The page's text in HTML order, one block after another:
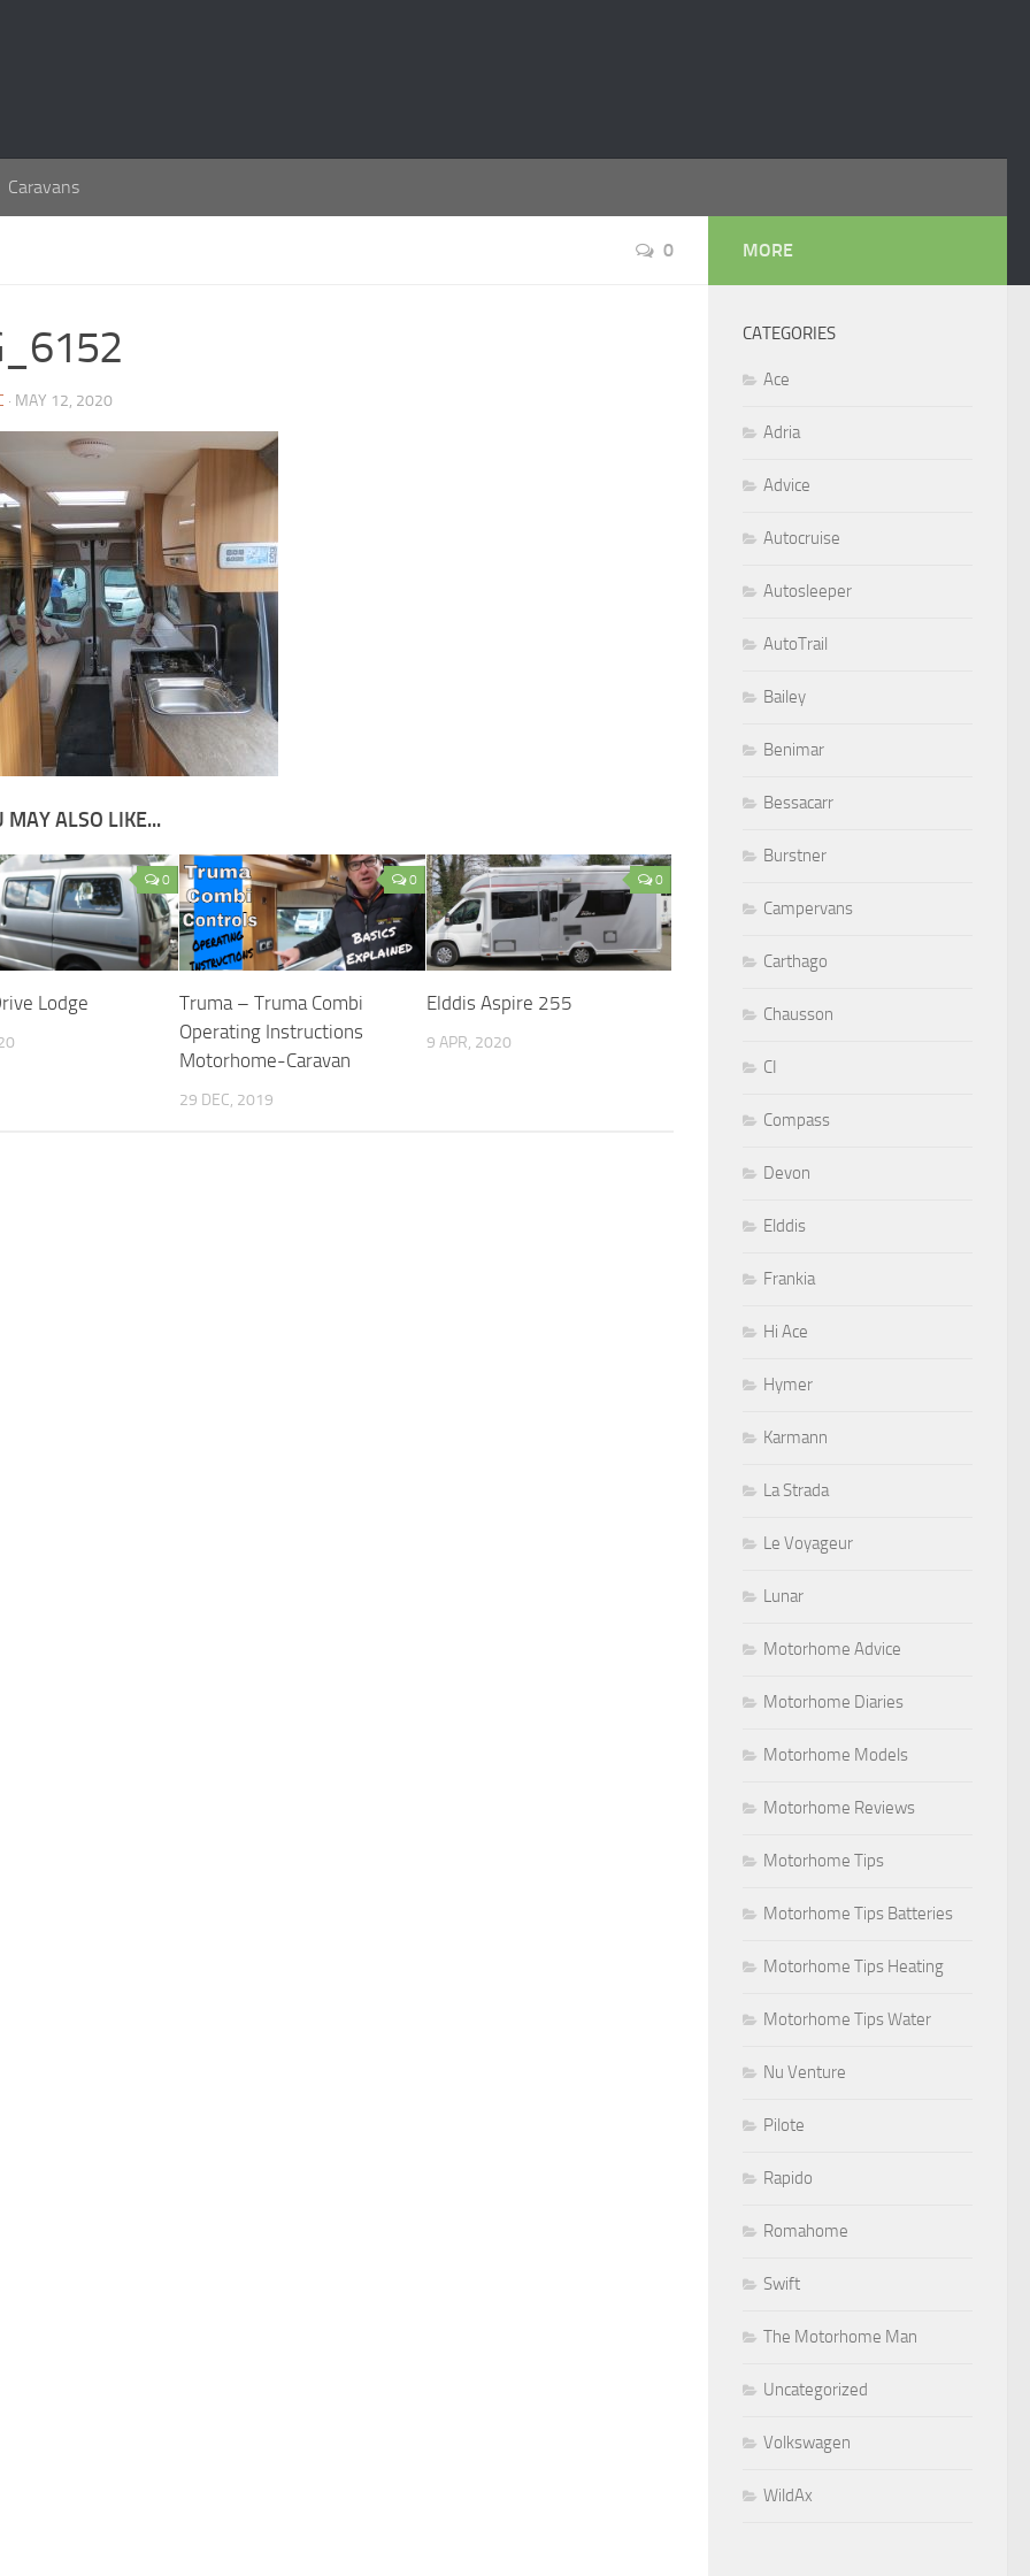
Caravans
0
· MAY 12, 2020
MAY ALSO LIKE...
0
Lodge
0
Truma – Truma Combi
Operating Instructions
Motorhome-Caravan
29 DEC, 2019
0
Elddis Aspire 255
9 APR, 2020
MORE
CATEGORIES
Ace
Adria
Advice
Autocruise
Autosleeper
AutoTrail
Bailey
Benimar
Bessacarr
Burstner
Campervans
Carthago
Chausson
CI
Compass
Devon
Elddis
Frankia
Hi Ace
Hymer
Karmann
La Strada
Le Voyageur
Lunar
Motorhome Advice
Motorhome Diaries
Motorhome Models
Motorhome Reviews
Motorhome Tips
Motorhome Tips Batteries
Motorhome Tips Heating
Motorhome Tips Water
Nu Venture
Pilote
Rapido
Romahome
Swift
The Motorhome Man
Uncategorized
Volkswagen
WildAx